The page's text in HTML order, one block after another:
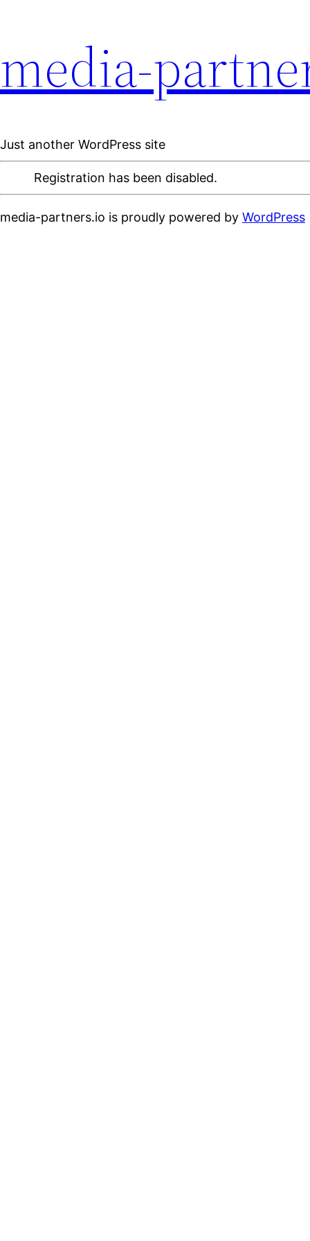
media-
Just another WordPress site
Registration has been disabled.
media-partners.io is proudly powered by WordPress